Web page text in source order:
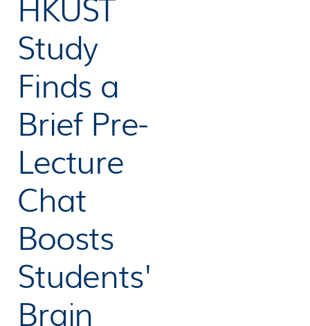
Study
Finds a
Brief Pre-
Lecture
Chat
Boosts
Students'
Brain